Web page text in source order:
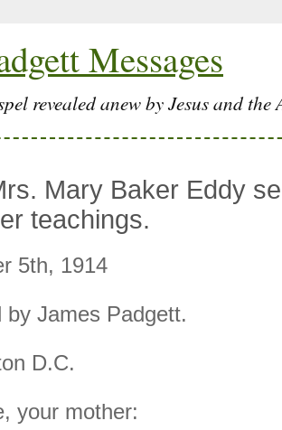
Messages
revealed anew by Jesus and the
Mary Baker Eddy
teachings.
5th, 1914
by James Padgett.
D.C.
your mother: